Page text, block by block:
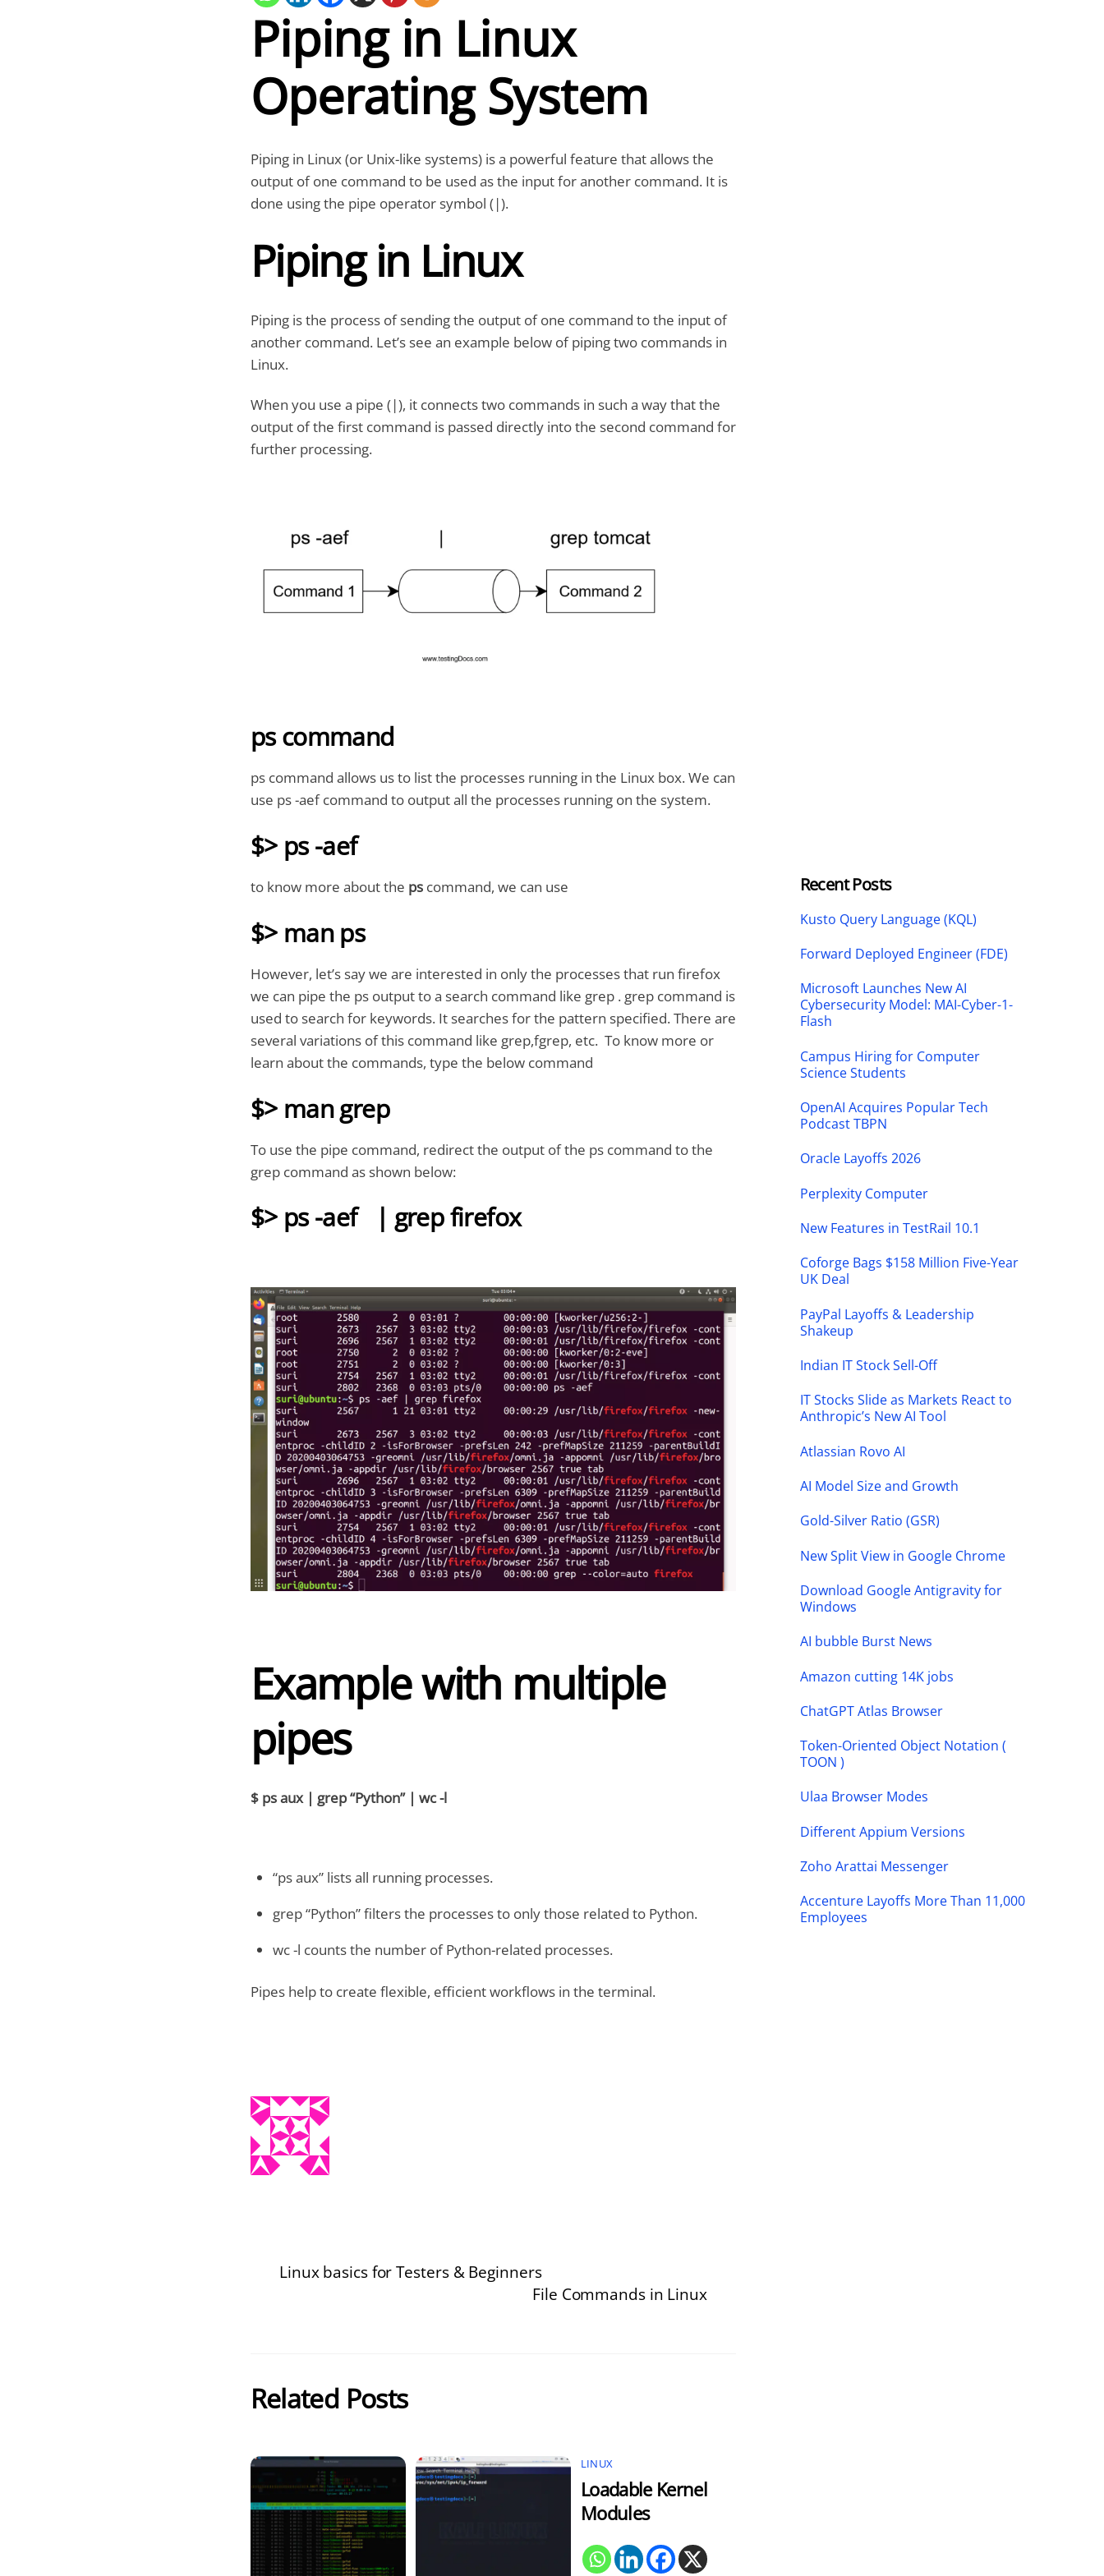
Piping in Linux
Operating System
Piping in Linux (or Unix-like systems) is a powerful feature that allows the
output of one command to be used as the input for another command. It is
done using the pipe operator symbol (|).
Piping in Linux
Piping is the process of sending the output of one command to the input of
another command. Let’s see an example below of piping two commands in
Linux.
When you use a pipe (|), it connects two commands in such a way that the
output of the first command is passed directly into the second command for
further processing.
ps command
ps command allows us to list the processes running in the Linux box. We can
use ps -aef command to output all the processes running on the system.
$> ps -aef
to know more about the pscommand, we can use
$> man ps
However, let’s say we are interested in only the processes that run firefox
we can pipe the ps output to a search command like grep . grep command is
used to search for keywords. It searches for the pattern specified. There are
several variations of this command like grep,fgrep, etc. To know more or
learn about the commands, type the below command
$> man grep
To use the pipe command, redirect the output of the ps command to the
grep command as shown below:
$> ps -aef | grep firefox
Example with multiple
pipes
$ ps aux | grep “Python” | wc -l
“ps aux” lists all running processes.
grep “Python” filters the processes to only those related to Python.
wc -l counts the number of Python-related processes.
Pipes help to create flexible, efficient workflows in the terminal.
Linux basics for Testers & Beginners
File Commands in Linux
Related Posts
LINUX
Loadable Kernel
Modules
Recent Posts
Kusto Query Language (KQL)
Forward Deployed Engineer (FDE)
Microsoft Launches New AI
Cybersecurity Model: MAI-Cyber-1-
Flash
Campus Hiring for Computer
Science Students
OpenAI Acquires Popular Tech
Podcast TBPN
Oracle Layoffs 2026
Perplexity Computer
New Features in TestRail 10.1
Coforge Bags $158 Million Five-Year
UK Deal
PayPal Layoffs & Leadership
Shakeup
Indian IT Stock Sell-Off
IT Stocks Slide as Markets React to
Anthropic’s New AI Tool
Atlassian Rovo AI
AI Model Size and Growth
Gold-Silver Ratio (GSR)
New Split View in Google Chrome
Download Google Antigravity for
Windows
AI bubble Burst News
Amazon cutting 14K jobs
ChatGPT Atlas Browser
Token-Oriented Object Notation (
TOON )
Ulaa Browser Modes
Different Appium Versions
Zoho Arattai Messenger
Accenture Layoffs More Than 11,000
Employees